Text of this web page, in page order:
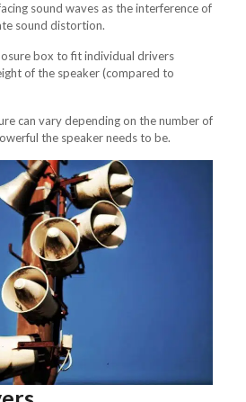
sound waves as the interference of
sound distortion.
box to fit individual drivers
of the speaker (compared to
can vary depending on the number of
the speaker needs to be.